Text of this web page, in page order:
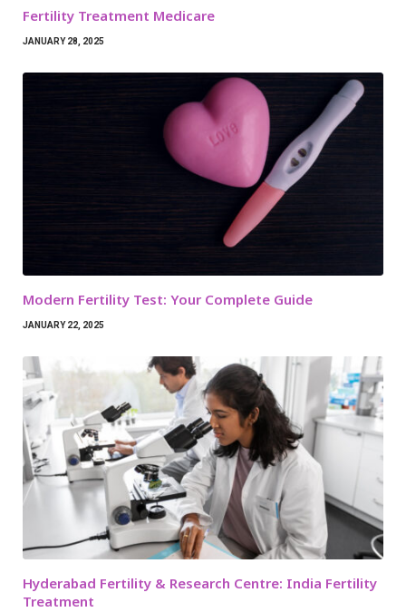
Fertility Treatment Medicare
JANUARY 28, 2025
Modern Fertility Test: Your Complete Guide
JANUARY 22, 2025
Hyderabad Fertility & Research Centre: India Fertility
Treatment